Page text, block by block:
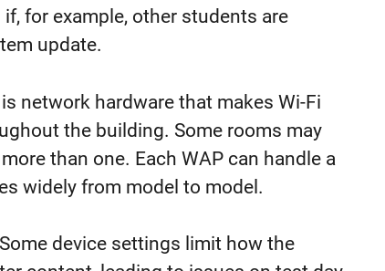
if, for example, other students are
update.
network hardware that makes Wi-Fi
the building. Some rooms may
than one. Each WAP can handle a
widely from model to model.
Some device settings limit how the